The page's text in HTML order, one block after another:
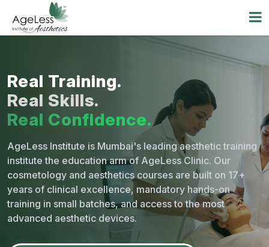
Real Training.
Real Skills.
Real Confidence.
AgeLess Institute is Mumbai's leading aesthetic training
institute the education arm of AgeLess Clinic. Our
cosmetology and aesthetics courses are built on 17+
years of clinical excellence, mandatory hands-on
training in small batches, and access to the most
advanced aesthetic devices.